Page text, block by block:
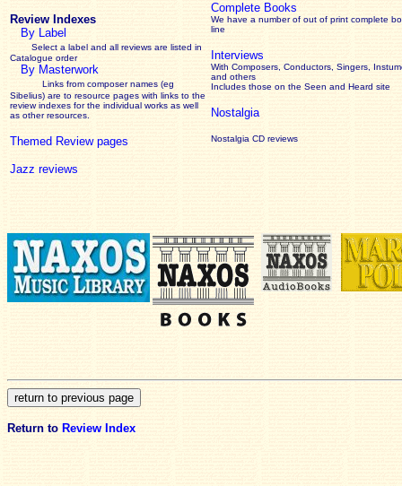
Review Indexes
By Label
Select a label and all reviews are listed in
Catalogue order
By Masterwork
Links from composer names (eg
Sibelius) are to resource pages with links to the
reviewindexes for the individual works as well
as other resources.
Themed Review pages
Jazz reviews
Complete Books
We have a number of out of print complete
line
Interviews
With Composers, Conductors, Singers,
and others
Includes those on the Seen and Heard site
Nostalgia
Nostalgia CD reviews
Return to Review Index